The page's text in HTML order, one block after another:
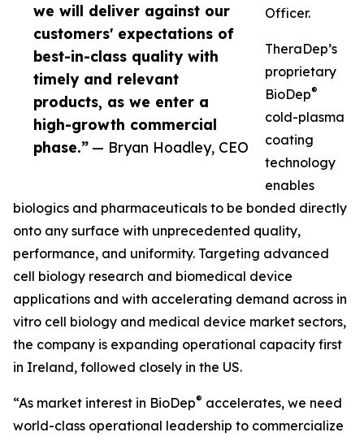
we will deliver against our
customers' expectations of
best-in-class quality with
timely and relevant
products, as we enter a
high-growth commercial
phase.” — Bryan Hoadley, CEO
Officer.
TheraDep’s
proprietary
BioDep®
cold-plasma
coating
technology
enables
biologics and pharmaceuticals to be bonded directly
onto any surface with unprecedented quality,
performance, and uniformity. Targeting advanced
cell biology research and biomedical device
applications and with accelerating demand across in
vitro cell biology and medical device market sectors,
the company is expanding operational capacity first
in Ireland, followed closely in the US.
“As market interest in BioDep® accelerates, we need
world-class operational leadership to commercialize